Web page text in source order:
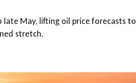
May, lifting oil price forecasts to
stretch.